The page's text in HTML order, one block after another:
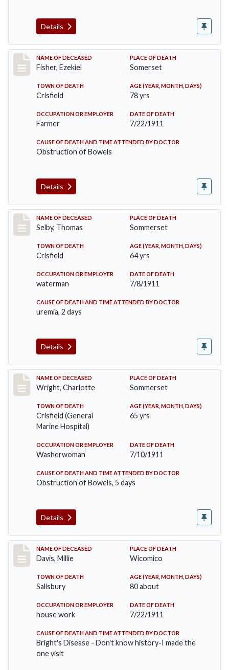
Details
Record #481
NAME OF DECEASED
Fisher, Ezekiel
PLACE OF DEATH
Somerset
TOWN OF DEATH
Crisfield
AGE (YEAR, MONTH, DAYS)
78 yrs
OCCUPATION OR EMPLOYER
Farmer
DATE OF DEATH
7/22/1911
CAUSE OF DEATH AND TIME ATTENDED BY DOCTOR
Obstruction of Bowels
Details
Record #491
NAME OF DECEASED
Selby, Thomas
PLACE OF DEATH
Sommerset
TOWN OF DEATH
Crisfield
AGE (YEAR, MONTH, DAYS)
64 yrs
OCCUPATION OR EMPLOYER
waterman
DATE OF DEATH
7/8/1911
CAUSE OF DEATH AND TIME ATTENDED BY DOCTOR
uremia, 2 days
Details
Record #493
NAME OF DECEASED
Wright, Charlotte
PLACE OF DEATH
Sommerset
TOWN OF DEATH
Crisfield (General
Marine Hospital)
AGE (YEAR, MONTH, DAYS)
65 yrs
OCCUPATION OR EMPLOYER
Washerwoman
DATE OF DEATH
7/10/1911
CAUSE OF DEATH AND TIME ATTENDED BY DOCTOR
Obstruction of Bowels, 5 days
Details
Record #497
NAME OF DECEASED
Davis, Millie
PLACE OF DEATH
Wicomico
TOWN OF DEATH
Salisbury
AGE (YEAR, MONTH, DAYS)
80 about
OCCUPATION OR EMPLOYER
house work
DATE OF DEATH
7/22/1911
CAUSE OF DEATH AND TIME ATTENDED BY DOCTOR
Bright's Disease - Don't know history-I made the
one visit